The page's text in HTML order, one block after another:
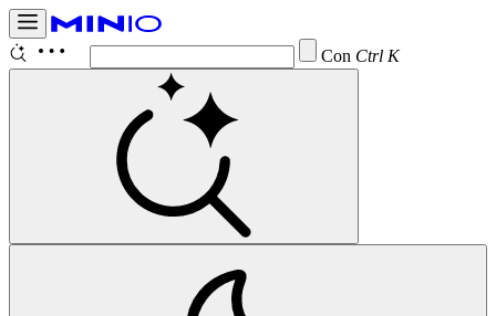
ConfigureCtrl K